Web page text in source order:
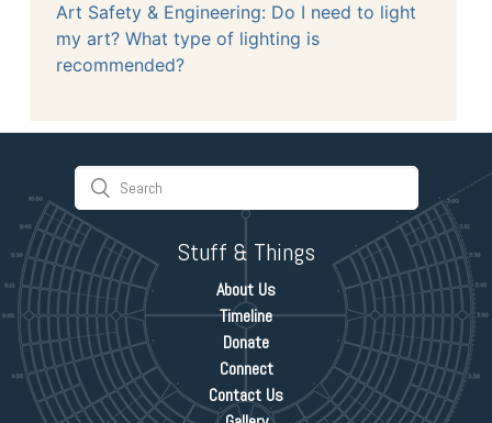
Art Safety & Engineering: Do I need to light
my art? What type of lighting is
recommended?
Stuff & Things
About Us
Timeline
Donate
Connect
Contact Us